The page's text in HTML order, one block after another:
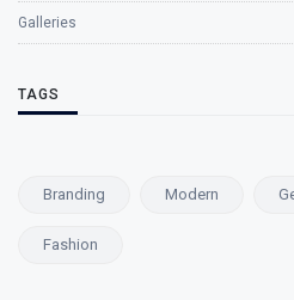
Galleries
TAGS
Branding Modern
Fashion